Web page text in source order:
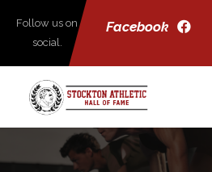
Facebook
Follow us on
social.